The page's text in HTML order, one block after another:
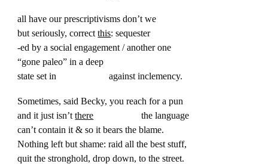
all have our prescriptivisms don’t we
but seriously, correctthis: sequester
-ed by a social engagement / another one
“gone paleo” in a deep
state set in against inclemency.
Sometimes, said Becky, you reach for a pun
and it just isn’tthere the language
can’t contain it & so it bears the blame.
Nothing left but shame: raid all the best stuff,
quit the stronghold, drop down, to the street.